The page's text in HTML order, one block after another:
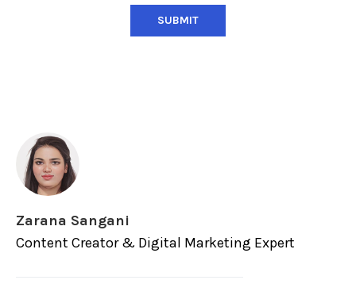
Zarana Sangani
Content Creator & Digital Marketing Expert